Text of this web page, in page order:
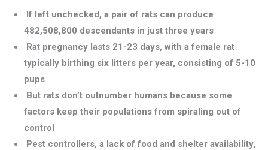
If left unchecked, a pair of rats can produce
482,508,800 descendants in just three years
Rat pregnancy lasts 21-23 days, with a female rat
typically birthing six litters per year, consisting of 5-10
pups
But rats don’t outnumber humans because some
factors keep their populations from spiraling out of
control
Pest controllers, a lack of food and shelter availability,